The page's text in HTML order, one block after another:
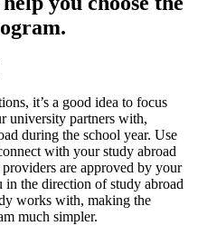
it’s a good idea to focus
university partners with,
during the school year. Use
with your study abroad
are approved by your
the direction of study abroad
works with, making the
much simpler.